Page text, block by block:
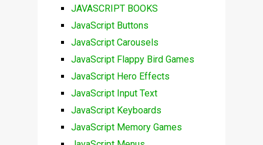
JAVASCRIPT BOOKS
JavaScript Buttons
JavaScript Carousels
JavaScript Flappy Bird Games
JavaScript Hero Effects
JavaScript Input Text
JavaScript Keyboards
JavaScript Memory Games